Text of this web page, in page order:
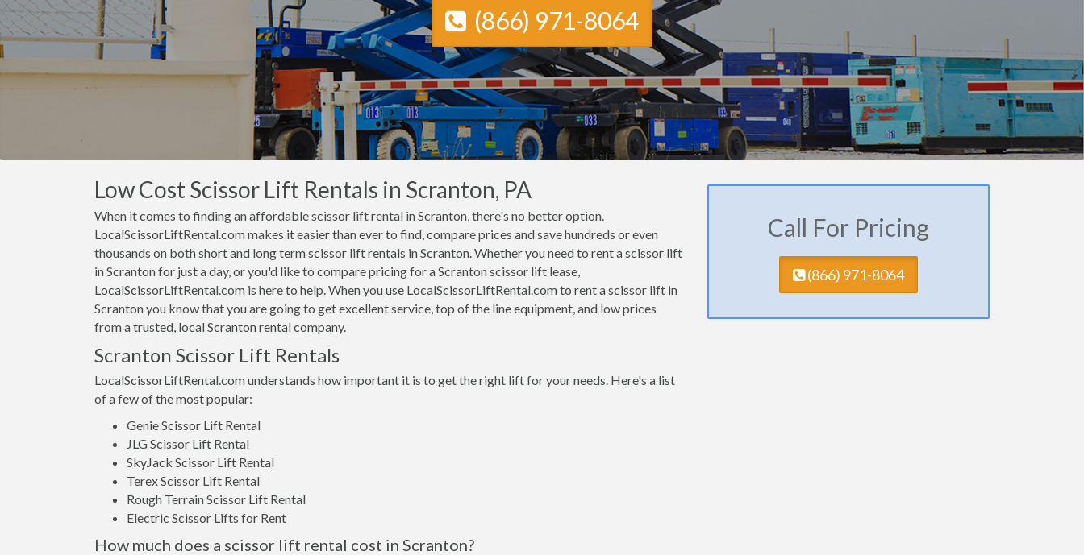
(866) 971-8064
Low Cost Scissor Lift Rentals in Scranton, PA
When it comes to finding an affordable scissor lift rental in Scranton, there's no better option.
LocalScissorLiftRental.com makes it easier than ever to find, compare prices and save hundreds or even
thousands on both short and long term scissor lift rentals in Scranton. Whether you need to rent a scissor lift
in Scranton for just a day, or you'd like to compare pricing for a Scranton scissor lift lease,
LocalScissorLiftRental.com is here to help. When you use LocalScissorLiftRental.com to rent a scissor lift in
Scranton you know that you are going to get excellent service, top of the line equipment, and low prices
from a trusted, local Scranton rental company.
Scranton Scissor Lift Rentals
LocalScissorLiftRental.com understands how important it is to get the right lift for your needs. Here's a list
of a few of the most popular:
Genie Scissor Lift Rental
JLG Scissor Lift Rental
SkyJack Scissor Lift Rental
Terex Scissor Lift Rental
Rough Terrain Scissor Lift Rental
Electric Scissor Lifts for Rent
How much does a scissor lift rental cost in Scranton?
Call For Pricing
(​866) 971-8064